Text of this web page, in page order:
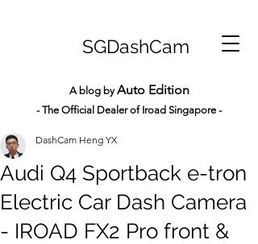
SGDashCam
A blog byAuto Edition
- The Official Dealer of Iroad Singapore -
Audi Q4 Sportback e-tron
Electric Car Dash Camera
- IROAD FX2 Pro front &
DashCam Heng YX